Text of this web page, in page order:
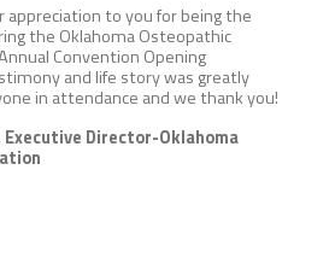
appreciation to you for being the
the Oklahoma Osteopathic
Convention Opening
and life story was greatly
in attendance and we thank you!
Executive Director-Oklahoma